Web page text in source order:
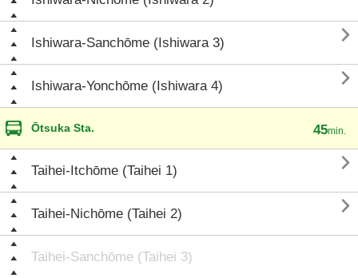
Ishiwara-Sanchōme (Ishiwara 3) 
Ishiwara-Yonchōme (Ishiwara 4) 
Ōtsuka Sta. 45min.
Taihei-Itchōme (Taihei 1) 
Taihei-Nichōme (Taihei 2) 
Taihei-Sanchōme (Taihei 3)